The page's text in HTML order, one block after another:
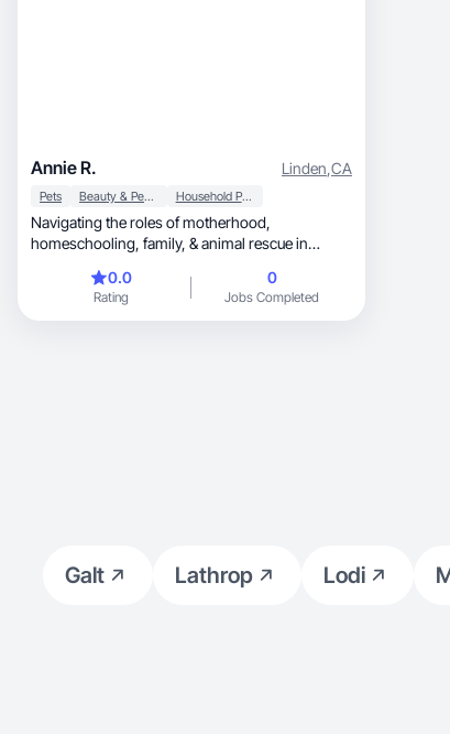
Annie R. Linden,CA
Pets Beauty & Personal Care Household Products
Navigating the roles of motherhood,
homeschooling, family, & animal rescue in
0.0
Rating
0
Jobs Completed
Galt Lathrop Lodi